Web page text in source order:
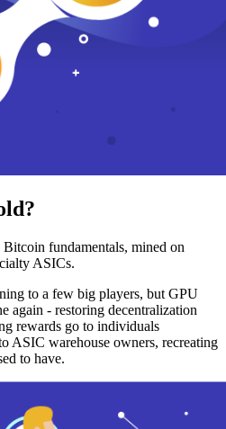
fundamentals, mined on
ASICs.
to a few big players, but GPU
again - restoring decentralization
rewards go to individuals
ASIC warehouse owners, recreating
to have.